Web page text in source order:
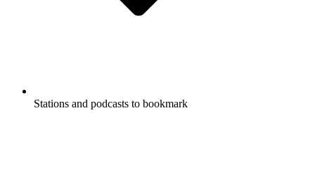
Stations and podcasts to bookmark